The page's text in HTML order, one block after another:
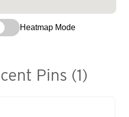
Heatmap Mode
Pins (1)